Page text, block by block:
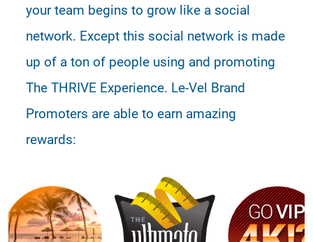
your team begins to grow like a social
network. Except this social network is made
up of a ton of people using and promoting
The THRIVE Experience. Le-Vel Brand
Promoters are able to earn amazing
rewards: